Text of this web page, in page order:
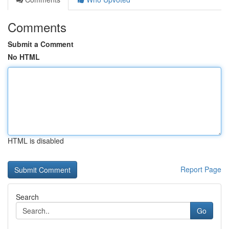
Comments
Submit a Comment
No HTML
HTML is disabled
Report Page
Search
Go